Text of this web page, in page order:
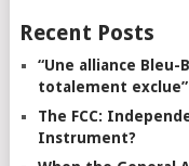
Recent Posts
“Une alliance
totalement exclue”
The FCC:
Instrument?